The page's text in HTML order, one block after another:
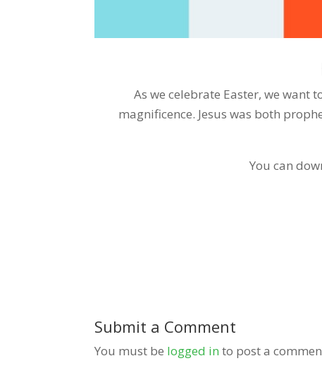
As we celebrate Easter, we want
magnificence. Jesus was both
You can
Submit a Comment
You must be logged in to post a